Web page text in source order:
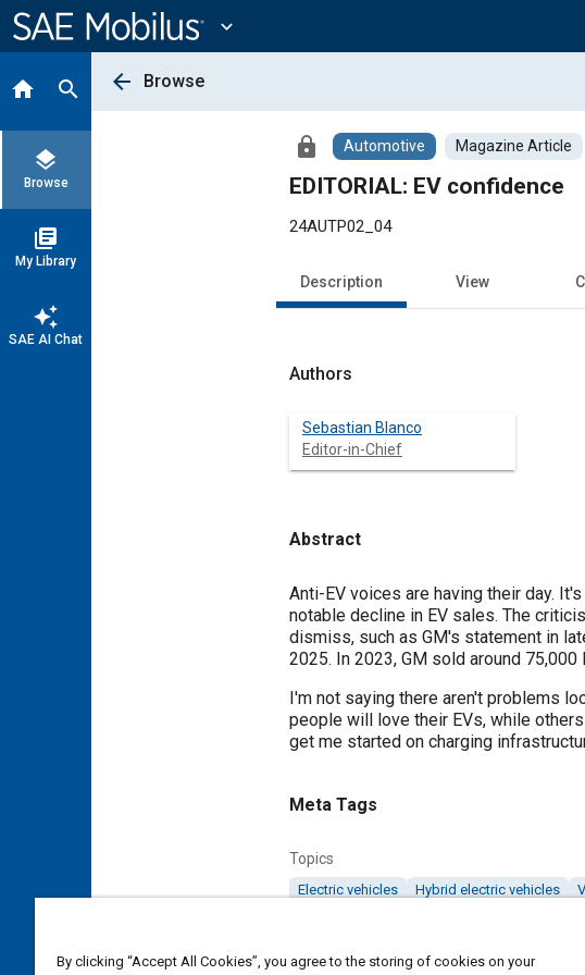
Content
expand_more
home search
layers
Browse
library_books
My Library
auto_awesome
SAE AI Chat
arrow_back Browse
lock Automotive Magazine Article
EDITORIAL: EV confidence
24AUTP02_04
Description View
Authors
Sebastian Blanco
Editor-in-Chief
Abstract
Content
Anti-EV voices are having their day.
notable decline in EV sales. The
dismiss, such as GM's statement in
2025. In 2023, GM sold around
I'm not saying there aren't problems
people will love their EVs, while
get me started on charging
Meta Tags
Topics
Electric vehicles Hybrid electric vehicles
Editor-in-Chief
By clicking “Accept All Cookies”, you agree to the storing of cookies on your